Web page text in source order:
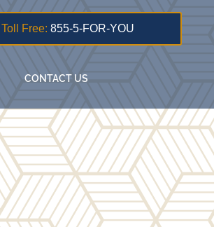
Toll Free: 855-5-FOR-YOU
CONTACT US